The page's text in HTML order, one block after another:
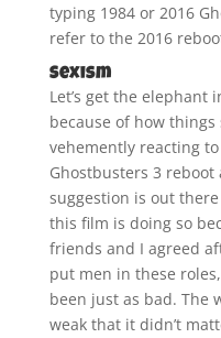
typing 1984 or 2016
refer to the 2016
Sexism
Let’s get the elephant
because of how
vehemently reacting
Ghostbusters 3
suggestion is out
this film is doing so
friends and I agreed
put men in these
been just as bad. The
weak that it didn’t